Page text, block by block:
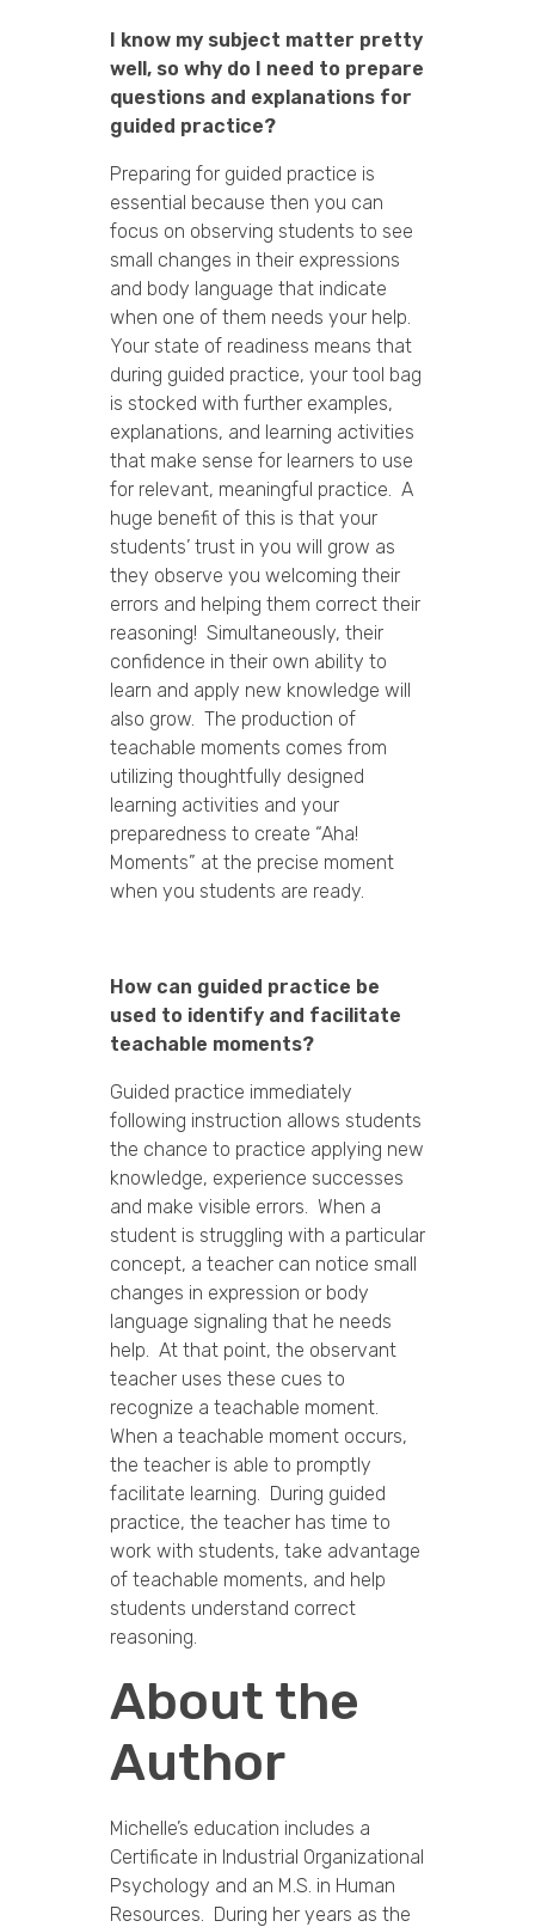
I know my subject matter pretty
well, so why do I need to prepare
questions and explanations for
guided practice?
Preparing for guided practice is
essential because then you can
focus on observing students to see
small changes in their expressions
and body language that indicate
when one of them needs your help.
Your state of readiness means that
during guided practice, your tool bag
is stocked with further examples,
explanations, and learning activities
that make sense for learners to use
for relevant, meaningful practice. A
huge benefit of this is that your
students’ trust in you will grow as
they observe you welcoming their
errors and helping them correct their
reasoning! Simultaneously, their
confidence in their own ability to
learn and apply new knowledge will
also grow. The production of
teachable moments comes from
utilizing thoughtfully designed
learning activities and your
preparedness to create “Aha!
Moments” at the precise moment
when you students are ready.
How can guided practice be
used to identify and facilitate
teachable moments?
Guided practice immediately
following instruction allows students
the chance to practice applying new
knowledge, experience successes
and make visible errors. When a
student is struggling with a particular
concept, a teacher can notice small
changes in expression or body
language signaling that he needs
help. At that point, the observant
teacher uses these cues to
recognize a teachable moment.
When a teachable moment occurs,
the teacher is able to promptly
facilitate learning. During guided
practice, the teacher has time to
work with students, take advantage
of teachable moments, and help
students understand correct
reasoning.
About the
Author
Michelle’s education includes a
Certificate in Industrial Organizational
Psychology and an M.S. in Human
Resources. During her years as the